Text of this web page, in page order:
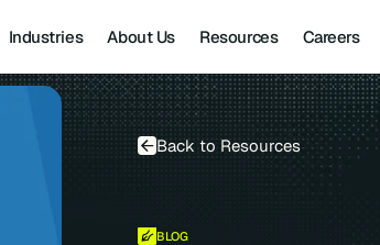
Industries About Us Resources Careers
Back to Resources
BLOG